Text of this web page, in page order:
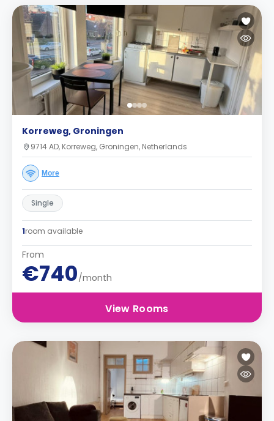
Korreweg, Groningen
9714 AD, Korreweg, Groningen, Netherlands
More
Single
1room available
From
€740/month
View Rooms